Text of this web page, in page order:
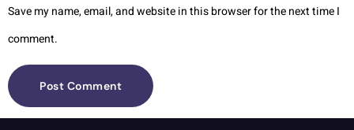
Save my name, email, and website in this browser for the next time I
comment.